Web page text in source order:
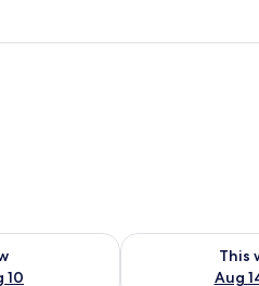
10
Aug 9 - Aug 10
This
Aug
Check availability